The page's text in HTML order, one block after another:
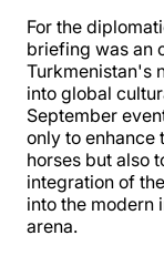
For the
briefing was an
Turkmenistan's
into global
September
only to enhance
horses but also
integration of
into the modern
arena.